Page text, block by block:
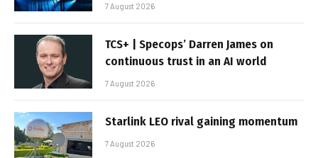
7 August 2026
TCS+ | Specops’ Darren James on
continuous trust in an AI world
7 August 2026
Starlink LEO rival gaining momentum
7 August 2026